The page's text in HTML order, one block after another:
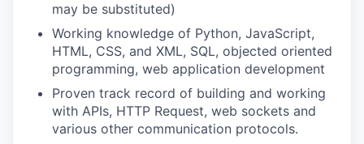
may be substituted)
Working knowledge of Python, JavaScript,
HTML, CSS, and XML, SQL, objected oriented
programming, web application development
Proven track record of building and working
with APIs, HTTP Request, web sockets and
various other communication protocols.